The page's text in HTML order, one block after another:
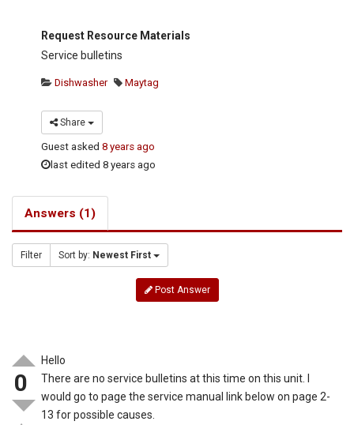
Request Resource Materials
Service bulletins
Dishwasher Maytag
Share
Guest asked8 years ago
last edited 8 years ago
Answers (1)
Filter Sort by: Newest First
Post Answer
0
Hello
There are no service bulletins at this time on this unit. I
would go to page the service manual link below on page 2-
13 for possible causes.